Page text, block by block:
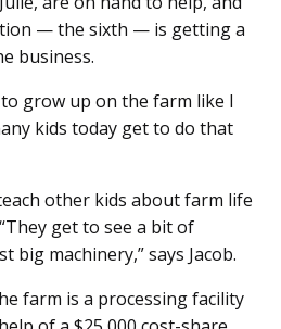
— the sixth — is getting a
business.
grow up on the farm like I
kids today get to do that
other kids about farm life
get to see a bit of
big machinery,” says Jacob.
farm is a processing facility